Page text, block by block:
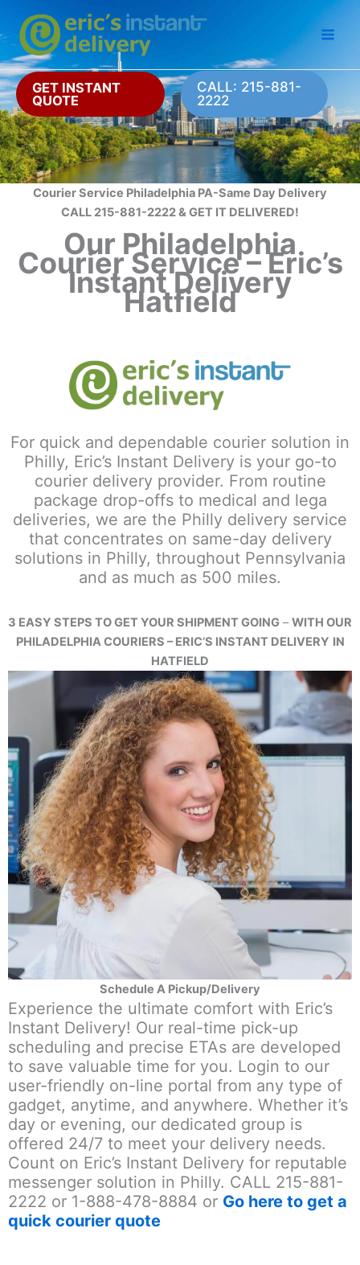
content
GET INSTANT
QUOTE
CALL: 215-881-
2222
Courier Service Philadelphia PA-Same Day Delivery
CALL 215-881-2222 & GET IT DELIVERED!
Our Philadelphia
Courier Service – Eric’s
Instant Delivery
Hatfield
For quick and dependable courier solution in
Philly, Eric’s Instant Delivery is your go-to
courier delivery provider. From routine
package drop-offs to medical and lega
deliveries, we are the Philly delivery service
that concentrates on same-day delivery
solutions in Philly, throughout Pennsylvania
and as much as 500 miles.
3 EASY STEPS TO GET YOUR SHIPMENT GOING –WITH OUR
PHILADELPHIA COURIERS – ERIC’S INSTANT DELIVERY IN
HATFIELD
Schedule A Pickup/Delivery
Experience the ultimate comfort with Eric’s
Instant Delivery! Our real-time pick-up
scheduling and precise ETAs are developed
to save valuable time for you. Login to our
user-friendly on-line portal from any type of
gadget, anytime, and anywhere. Whether it’s
day or evening, our dedicated group is
offered 24/7 to meet your delivery needs.
Count on Eric’s Instant Delivery for reputable
messenger solution in Philly. CALL 215-881-
2222 or 1-888-478-8884 or Go here to get a
quick courier quote